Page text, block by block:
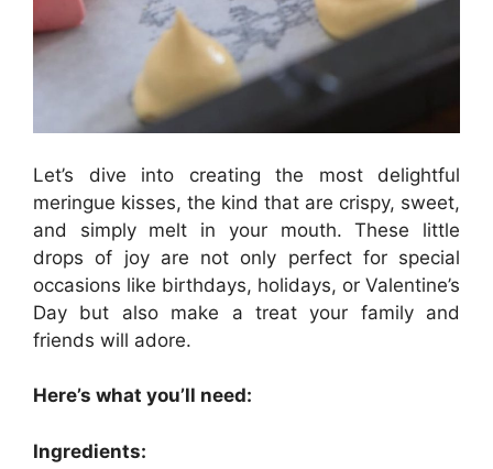
Let’s dive into creating the most delightful
meringue kisses, the kind that are crispy, sweet,
and simply melt in your mouth. These little
drops of joy are not only perfect for special
occasions like birthdays, holidays, or Valentine’s
Day but also make a treat your family and
friends will adore.
Here’s what you’ll need:
Ingredients: